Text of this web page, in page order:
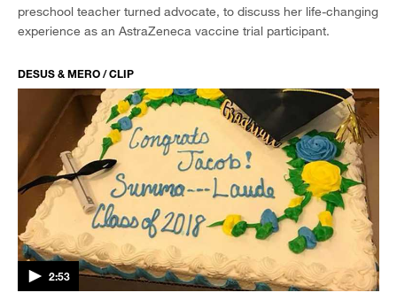
preschool teacher turned advocate, to discuss her life-changing
experience as an AstraZeneca vaccine trial participant.
DESUS & MERO / CLIP
2:53